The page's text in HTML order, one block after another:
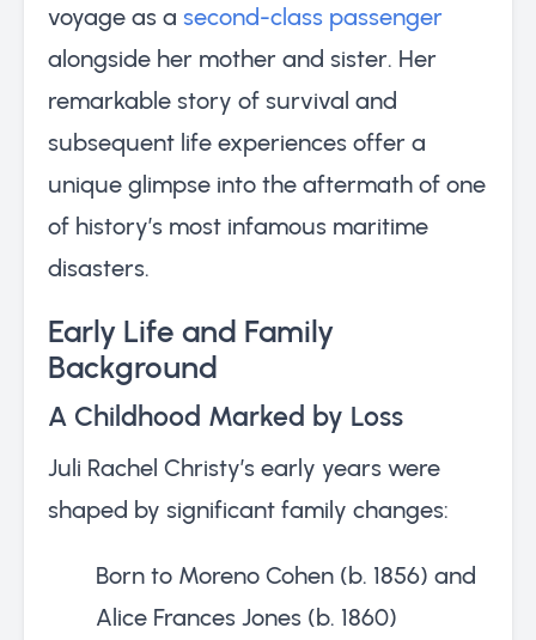
voyage as a second-class passenger
alongside her mother and sister. Her
remarkable story of survival and
subsequent life experiences offer a
unique glimpse into the aftermath of one
of history’s most infamous maritime
disasters.
Early Life and Family
Background
A Childhood Marked by Loss
Juli Rachel Christy’s early years were
shaped by significant family changes:
Born to Moreno Cohen (b. 1856) and
Alice Frances Jones (b. 1860)